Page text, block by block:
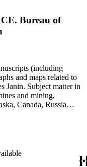
Bureau of
(including
and maps related to
Janin. Subject matter in
and mining,
Canada, Russia
and tin mining as